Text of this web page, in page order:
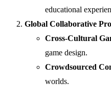
educational
Global Collaborative
Cross-Cultural
game design.
Crowdsourced
worlds.